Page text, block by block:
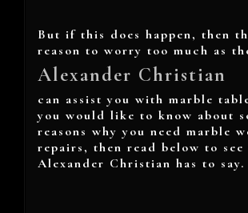
But if this does happen, then
reason to worry too much as
Alexander Christian
can assist you with marble
you would like to know about
reasons why you need marble
repairs, then read below to see
Alexander Christian has to say.